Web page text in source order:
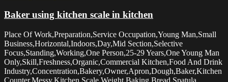
Baker using kitchen scale in kitchen
Place Of Work,Preparation,Service Occupation,Young Man,Small
Business,Horizontal,Indoors,Day,Mid Section,Selective
Focus,Standing,Working,One Person,25-29 Years,One Young Man
Only,Skill,Freshness,Organic,Commercial Kitchen,Food And Drink
Industry,Concentration,Bakery,Owner,Apron,Dough,Baker,Kitchen